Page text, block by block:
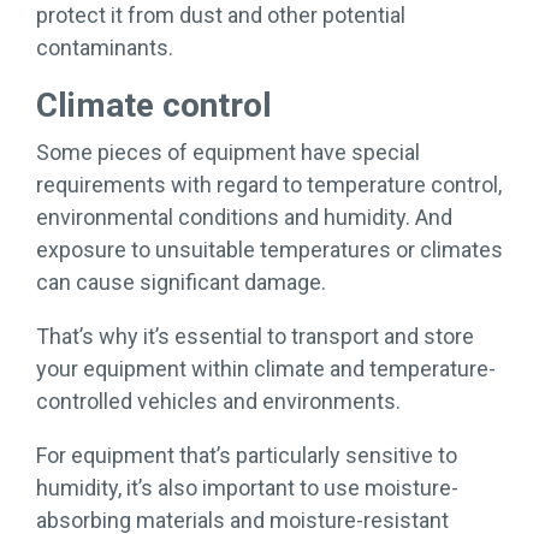
protect it from dust and other potential
contaminants.
Climate control
Some pieces of equipment have special
requirements with regard to temperature control,
environmental conditions and humidity. And
exposure to unsuitable temperatures or climates
can cause significant damage.
That’s why it’s essential to transport and store
your equipment within climate and temperature-
controlled vehicles and environments.
For equipment that’s particularly sensitive to
humidity, it’s also important to use moisture-
absorbing materials and moisture-resistant